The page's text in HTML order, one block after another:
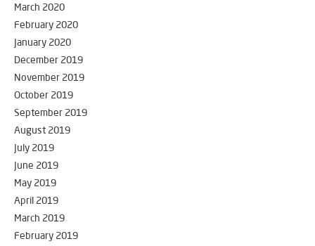
March 2020
February 2020
January 2020
December 2019
November 2019
October 2019
September 2019
August 2019
July 2019
June 2019
May 2019
April 2019
March 2019
February 2019